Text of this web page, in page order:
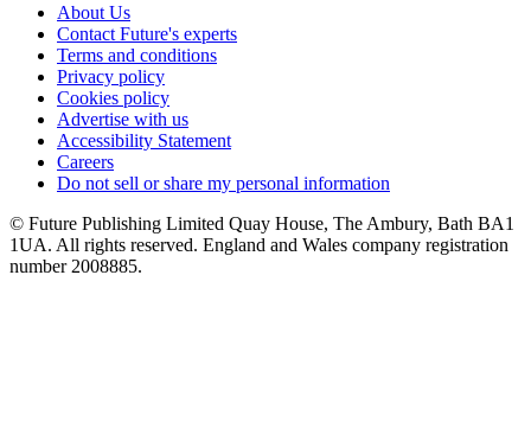
About Us
Contact Future's experts
Terms and conditions
Privacy policy
Cookies policy
Advertise with us
Accessibility Statement
Careers
Do not sell or share my personal information
© Future Publishing Limited Quay House, The Ambury, Bath BA1
1UA. All rights reserved. England and Wales company registration
number 2008885.